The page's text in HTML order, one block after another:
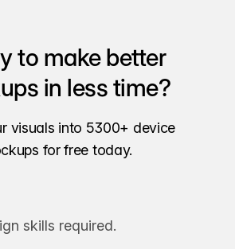
to make better
in less time?
visuals into 5300+ device
for free today.
skills required.